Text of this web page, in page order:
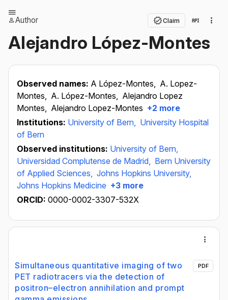
Author Claim
Alejandro López-Montes
Observed names: A López-Montes, A. Lopez-
Montes, A. López-Montes, Alejandro Lopez
Montes, Alejandro Lopez-Montes +2 more
Institutions: University of Bern, University Hospital
of Bern
Observed institutions: University of Bern,
Universidad Complutense de Madrid, Bern University
of Applied Sciences, Johns Hopkins University,
Johns Hopkins Medicine +3 more
ORCID: 0000-0002-3307-532X
Simultaneous quantitative imaging of two
PET radiotracers via the detection of
positron–electron annihilation and prompt
PDF